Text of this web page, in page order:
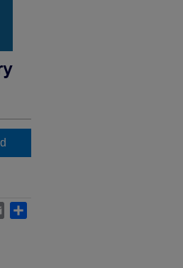
Email